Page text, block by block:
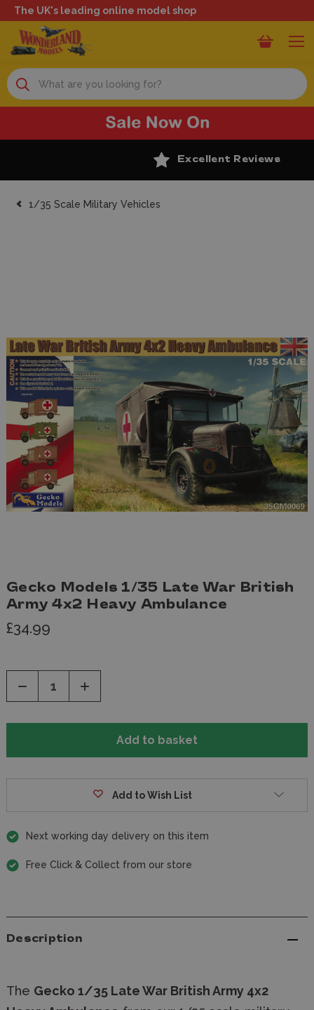
The UK's leading online model shop
Search
Excellent Reviews
1/35 Scale Military Vehicles
Gecko Models 1/35 Late War British
Army 4x2 Heavy Ambulance
£34.99
Decrease
of
Increase
of
Add to Wish List
Next working day delivery on this item
Free Click & Collect from our store
Description
The Gecko 1/35 Late War British Army 4x2